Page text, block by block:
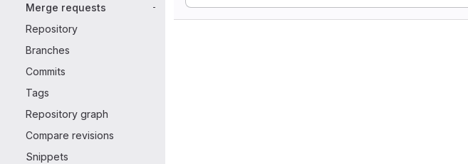
Merge requests
-
Repository
Branches
Commits
Tags
Repository graph
Compare revisions
Snippets